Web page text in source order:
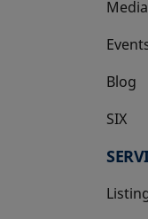
Media
Blog
SIX